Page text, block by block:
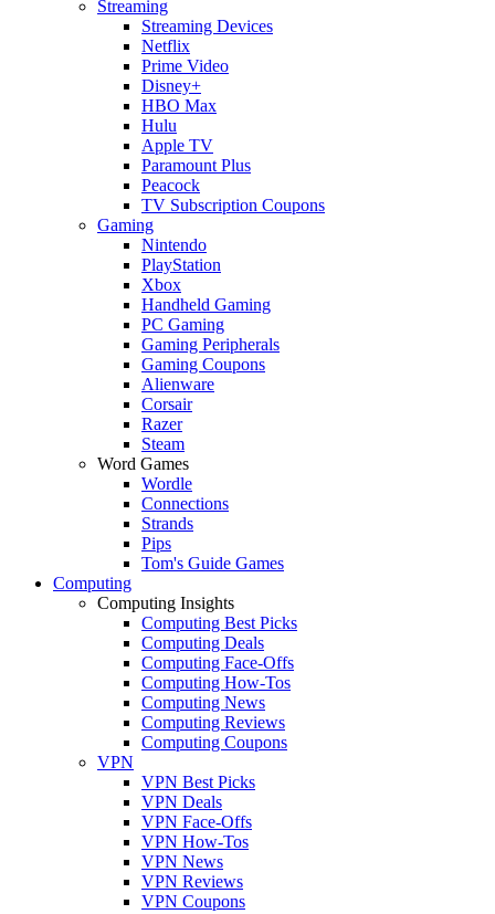
Streaming
Streaming Devices
Netflix
Prime Video
Disney+
HBO Max
Hulu
Apple TV
Paramount Plus
Peacock
TV Subscription Coupons
Gaming
Nintendo
PlayStation
Xbox
Handheld Gaming
PC Gaming
Gaming Peripherals
Gaming Coupons
Alienware
Corsair
Razer
Steam
Word Games
Wordle
Connections
Strands
Pips
Tom's Guide Games
Computing
Computing Insights
Computing Best Picks
Computing Deals
Computing Face-Offs
Computing How-Tos
Computing News
Computing Reviews
Computing Coupons
VPN
VPN Best Picks
VPN Deals
VPN Face-Offs
VPN How-Tos
VPN News
VPN Reviews
VPN Coupons